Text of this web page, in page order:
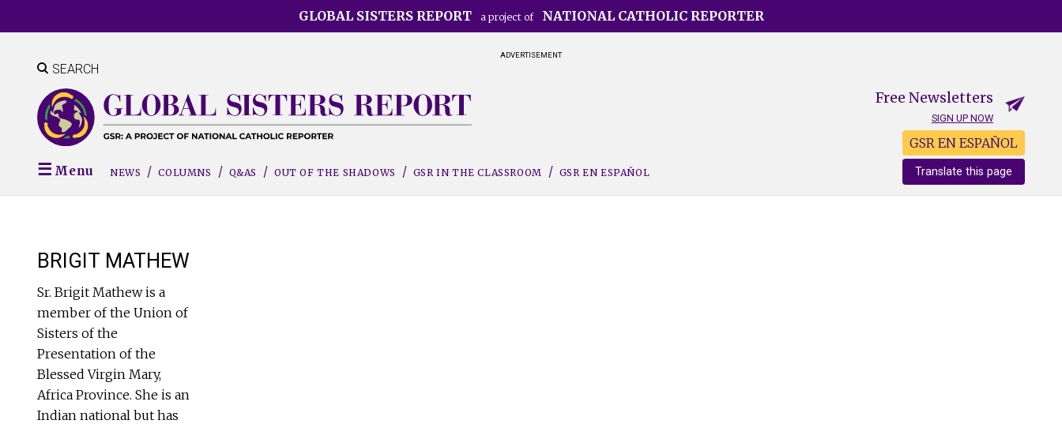
to
content
GLOBAL SISTERS REPORT a project of NATIONAL CATHOLIC REPORTER
ADVERTISEMENT
SEARCH
Free Newsletters
SIGN UP NOW
GSR EN ESPAÑOL
Translate this page
Menu NEWS COLUMNS Q&AS OUT OF THE SHADOWS GSR IN THE CLASSROOM GSR EN ESPAÑOL
BRIGIT MATHEW
Sr. Brigit Mathew is a
member of the Union of
Sisters of the
Presentation of the
Blessed Virgin Mary,
Africa Province. She is an
Indian national but has